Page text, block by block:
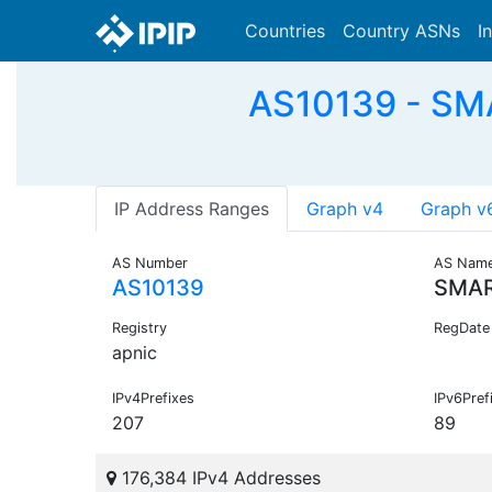
Countries Country ASNs
AS10139 -
IP Address Ranges Graph v4 Graph
AS Number
AS10139
AS
Registry
apnic
RegDate
IPv4Prefixes
207 89
176,384 IPv4 Addresses